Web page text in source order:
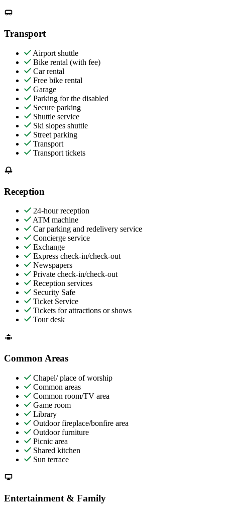
Transport
Airport shuttle
Bike rental (with fee)
Car rental
Free bike rental
Garage
Parking for the disabled
Secure parking
Shuttle service
Ski slopes shuttle
Street parking
Transport
Transport tickets
Reception
24-hour reception
ATM machine
Car parking and redelivery service
Concierge service
Exchange
Express check-in/check-out
Newspapers
Private check-in/check-out
Reception services
Security Safe
Ticket Service
Tickets for attractions or shows
Tour desk
Common Areas
Chapel/ place of worship
Common areas
Common room/TV area
Game room
Library
Outdoor fireplace/bonfire area
Outdoor furniture
Picnic area
Shared kitchen
Sun terrace
Entertainment & Family